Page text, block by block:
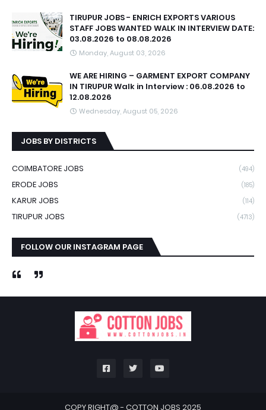
TIRUPUR JOBS - ENRICH EXPORTS VARIOUS
STAFF JOBS WANTED WALK IN INTERVIEW DATE:
03.08.2026 to 08.08.2026
Monday, August 03, 2026
WE ARE HIRING – GARMENT EXPORT COMPANY
IN TIRUPUR Walk in Interview : 06.08.2026 to
12.08.2026
Wednesday, August 05, 2026
JOBS BY DISTRICTS
COIMBATORE JOBS (494)
ERODE JOBS (185)
KARUR JOBS (114)
TIRUPUR JOBS (4713)
FOLLOW OUR INSTAGRAM PAGE
COPY RIGHT@ - COTTON JOBS 2025